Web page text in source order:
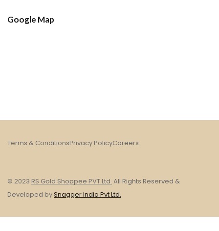
Google Map
© 2023 RS Gold Shoppee PVT.Ltd. All Rights Reserved &
Developed bySnagger India Pvt Ltd.
Terms & ConditionsPrivacy PolicyCareers